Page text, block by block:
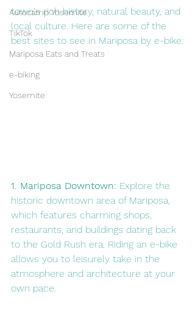
Autocamp Yosemite
TikTok
Mariposa Eats and Treats
e-biking
Yosemite
town's rich history, natural beauty, and
local culture. Here are some of the
best sites to see in Mariposa by e-bike:
1. Mariposa Downtown: Explore the
historic downtown area of Mariposa,
which features charming shops,
restaurants, and buildings dating back
to the Gold Rush era. Riding an e-bike
allows you to leisurely take in the
atmosphere and architecture at your
own pace.